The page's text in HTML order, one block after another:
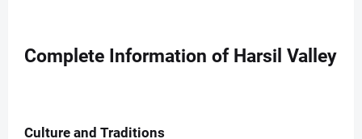
Complete Information of Harsil Valley
Culture and Traditions